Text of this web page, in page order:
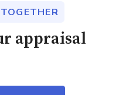
appraisal